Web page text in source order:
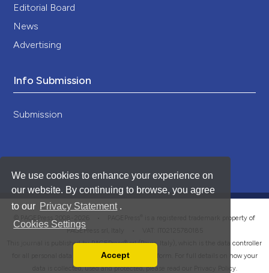
We use cookies to enhance your experience on
our website. By continuing to browse, you agree
to our Privacy Statement .
Cookies Settings
Accept
Editorial Board
News
Advertising
Info Submission
Submission
is a registered trademark property of
PAGEPress srl, Italy • VAT: IT02125780185
This journal is published by PAGEPress® srl (Pavia, Italy), which is the data controller
for all personal data processed through this platform. For full details on how your
data is collected, used and protected, please read our
Privacy Policy.